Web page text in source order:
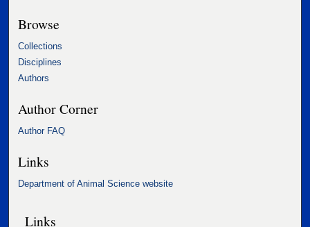
Browse
Collections
Disciplines
Authors
Author Corner
Author FAQ
Links
Department of Animal Science website
Links